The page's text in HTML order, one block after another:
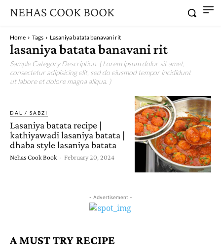
NEHAS COOK BOOK
Home Tags Lasaniya batata banavani rit
lasaniya batata banavani rit
Sample Category Description. ( Lorem ipsum dolor sit amet,
consectetur adipisicing elit, sed do eiusmod tempor incididunt
ut labore et dolore magna aliqua. )
DAL / SABZI
Lasaniya batata recipe |
kathiyawadi lasaniya batata |
dhaba style lasaniya batata
Nehas Cook Book - February 20, 2024
- Advertisement -
A MUST TRY RECIPE